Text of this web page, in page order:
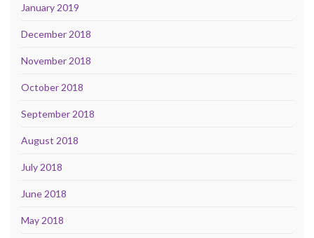
January 2019
December 2018
November 2018
October 2018
September 2018
August 2018
July 2018
June 2018
May 2018